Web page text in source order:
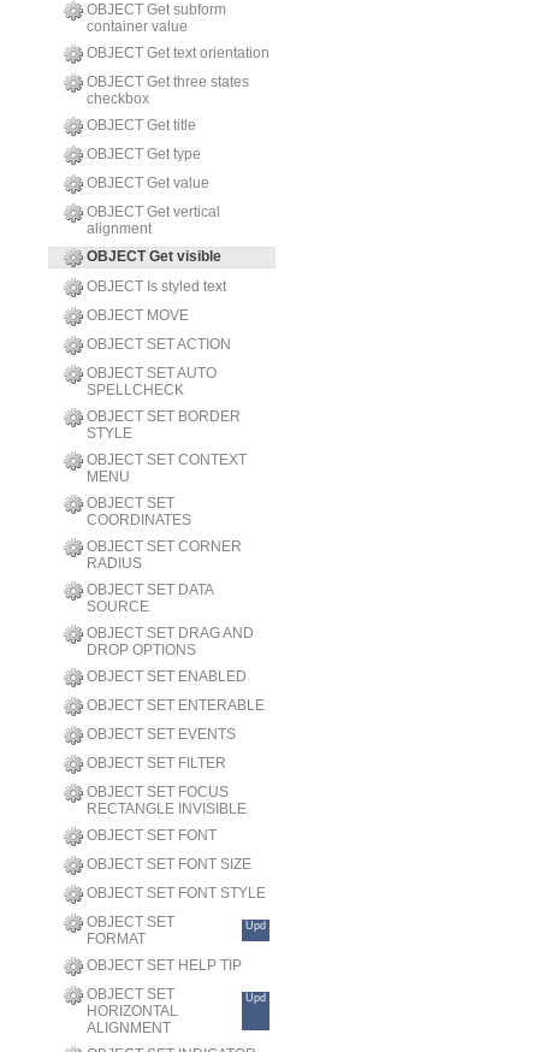
OBJECT Get subform
container value
OBJECT Get text orientation
OBJECT Get three states
checkbox
OBJECT Get title
OBJECT Get type
OBJECT Get value
OBJECT Get vertical
alignment
OBJECT Get visible
OBJECT Is styled text
OBJECT MOVE
OBJECT SET ACTION
OBJECT SET AUTO
SPELLCHECK
OBJECT SET BORDER
STYLE
OBJECT SET CONTEXT
MENU
OBJECT SET
COORDINATES
OBJECT SET CORNER
RADIUS
OBJECT SET DATA
SOURCE
OBJECT SET DRAG AND
DROP OPTIONS
OBJECT SET ENABLED
OBJECT SET ENTERABLE
OBJECT SET EVENTS
OBJECT SET FILTER
OBJECT SET FOCUS
RECTANGLE INVISIBLE
OBJECT SET FONT
OBJECT SET FONT SIZE
OBJECT SET FONT STYLE
OBJECT SET
FORMAT
Upd
OBJECT SET HELP TIP
OBJECT SET
HORIZONTAL
ALIGNMENT
Upd